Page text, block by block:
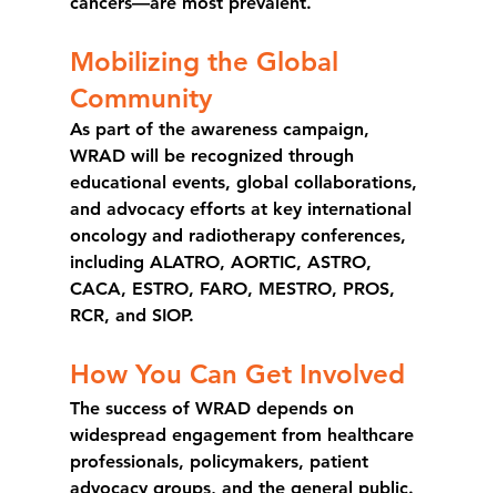
Mobilizing the Global
Community
As part of the awareness campaign,
WRAD will be recognized through
educational events, global collaborations,
and advocacy efforts at key international
oncology and radiotherapy conferences,
including ALATRO, AORTIC, ASTRO,
CACA, ESTRO, FARO, MESTRO, PROS,
RCR, and SIOP.
How You Can Get Involved
The success of WRAD depends on
widespread engagement from healthcare
professionals, policymakers, patient
advocacy groups, and the general public.